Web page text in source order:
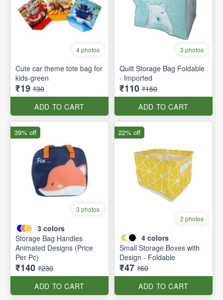
4 photos
Cute car theme tote bag for
kids-green
₹19 ₹30
ADD TO CART
3 photos
Quilt Storage Bag Foldable
- Imported
₹110 ₹150
ADD TO CART
3 photos
3 colors
Storage Bag Handles
Animated Designs (Price
Per Pc)
₹140 ₹230
ADD TO CART
39% off
2 photos
4 colors
Small Storage Boxes with
Design - Foldable
₹47 ₹60
ADD TO CART
22% off